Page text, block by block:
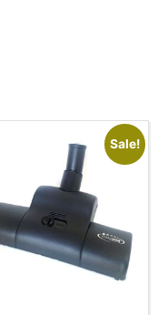
Sale!